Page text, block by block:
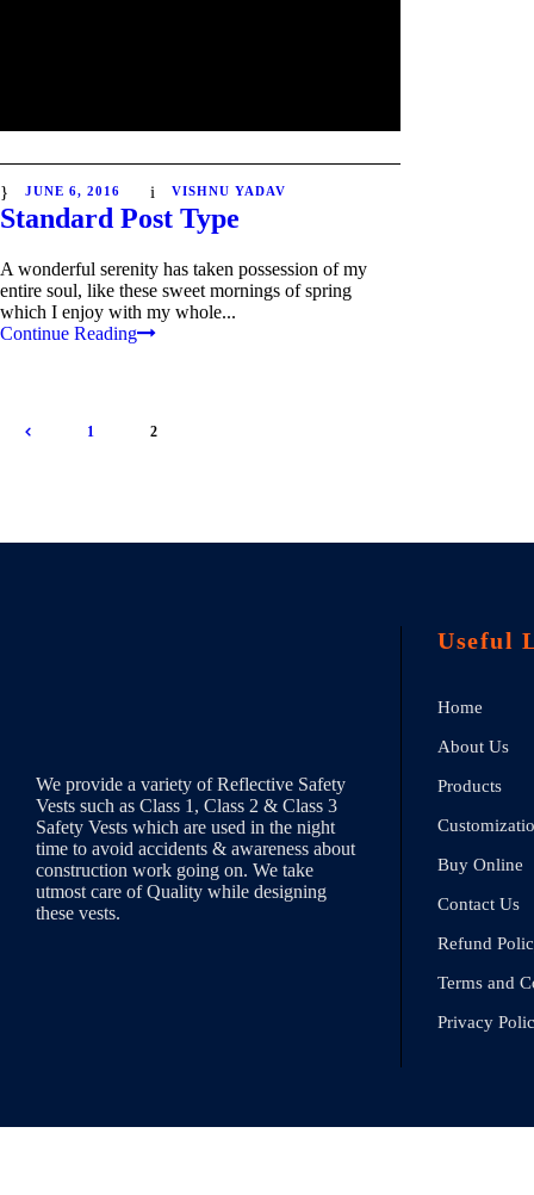
JUNE 6, 2016 VISHNU YADAV
Standard Post Type
A wonderful serenity has taken possession of my
entire soul, like these sweet mornings of spring
which I enjoy with my whole...
Continue Reading
1 2
We provide a variety of Reflective Safety
Vests such as Class 1, Class 2 & Class 3
Safety Vests which are used in the night
time to avoid accidents & awareness about
construction work going on. We take
utmost care of Quality while designing
these vests.
Useful
Home
About Us
Products
Buy Online
Contact Us
Refund
Terms and
Privacy